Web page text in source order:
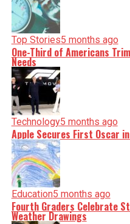
Top Stories5 months ago
One-Third of Americans
Needs
Technology5 months ago
Apple Secures First Oscar
Education5 months ago
Fourth Graders Celebrate
Weather Drawings